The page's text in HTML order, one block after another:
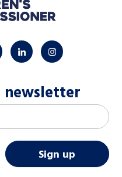
linkedininstagram
newsletter
Sign up